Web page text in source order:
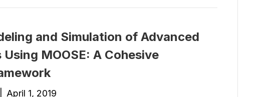
and Simulation of Advanced
MOOSE: A Cohesive
April 1, 2019